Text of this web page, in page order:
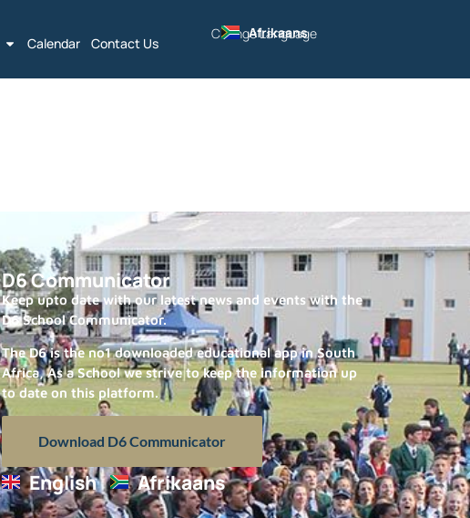
Calendar Contact Us
Change Language
Afrikaans
D6 Communicator
Keep upto date with our latest news and events with the
D6 School Communicator.
The D6 is the no1 downloaded educational app in South
Africa, As a School we strive to keep the information up
to date on this platform.
Download D6 Communicator
English Afrikaans